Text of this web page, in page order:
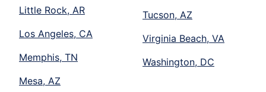
Little Rock, AR
Los Angeles, CA
Memphis, TN
Mesa, AZ
Tucson, AZ
Virginia Beach, VA
Washington, DC